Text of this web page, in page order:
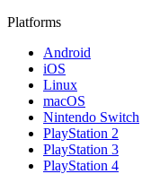
Platforms
Android
iOS
Linux
macOS
Nintendo Switch
PlayStation 2
PlayStation 3
PlayStation 4